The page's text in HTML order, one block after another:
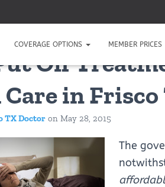
COVERAGE OPTIONS MEMBER PRICES
Off
in Frisco
TX Doctor on May 28, 2015
The